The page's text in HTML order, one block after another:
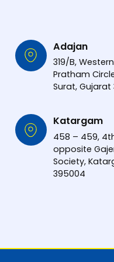
Adajan
319/B,
Pratham
Surat, Gujarat
Katargam
458 – 459,
opposite
Society,
395004